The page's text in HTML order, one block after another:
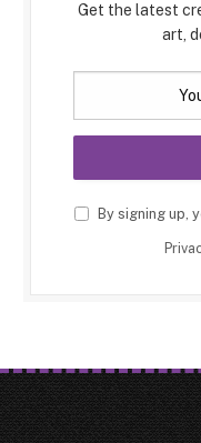
Get the latest
art,
By signing up,